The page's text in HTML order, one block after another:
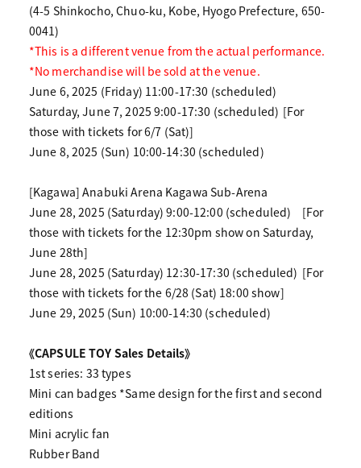
(4-5 Shinkocho, Chuo-ku, Kobe, Hyogo Prefecture, 650-
0041)
*This is a different venue from the actual performance.
*No merchandise will be sold at the venue.
June 6, 2025 (Friday) 11:00-17:30 (scheduled)
Saturday, June 7, 2025 9:00-17:30 (scheduled) [For
those with tickets for 6/7 (Sat)]
June 8, 2025 (Sun) 10:00-14:30 (scheduled)
[Kagawa] Anabuki Arena Kagawa Sub-Arena
June 28, 2025 (Saturday) 9:00-12:00 (scheduled)
[For
those with tickets for the 12:30pm show on Saturday,
June 28th]
June 28, 2025 (Saturday) 12:30-17:30 (scheduled) [For
those with tickets for the 6/28 (Sat) 18:00 show]
June 29, 2025 (Sun) 10:00-14:30 (scheduled)
《CAPSULE TOY Sales Details》
1st series: 33 types
Mini can badges *Same design for the first and second
editions
Mini acrylic fan
Rubber Band